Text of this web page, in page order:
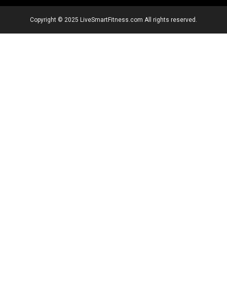
Copyright © 2025 LiveSmartFitness.com All rights reserved.